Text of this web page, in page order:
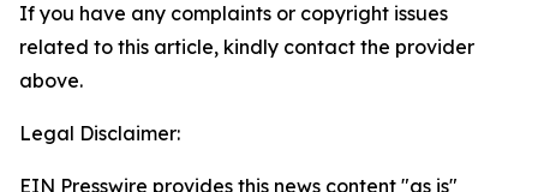
If you have any complaints or copyright issues
related to this article, kindly contact the provider
above.
Legal Disclaimer:
EIN Presswire provides this news content "as is"